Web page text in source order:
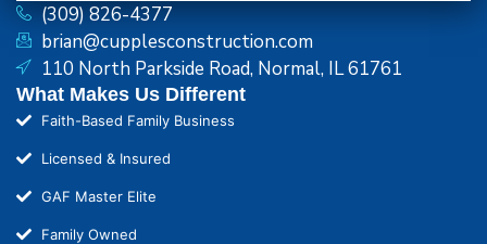
(309) 826-4377
brian@cupplesconstruction.com
110 North Parkside Road, Normal, IL 61761
What Makes Us Different
Faith-Based Family Business
Licensed & Insured
GAF Master Elite
Family Owned